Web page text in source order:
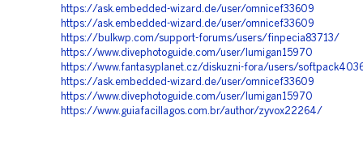
https://ask.embedded-wizard.de/user/omnicef33609
https://ask.embedded-wizard.de/user/omnicef33609
https://bulkwp.com/support-forums/users/finpecia83713/
https://www.divephotoguide.com/user/lumigan15970
https://www.fantasyplanet.cz/diskuzni-fora/users/
https://ask.embedded-wizard.de/user/omnicef33609
https://www.divephotoguide.com/user/lumigan15970
https://www.guiafacillagos.com.br/author/zyvox22264/